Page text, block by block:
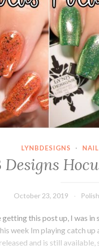
LYNBDESIGNS ·
Designs
October 23, 2019
this post up, I was in
week Im playing catch
and is still available,